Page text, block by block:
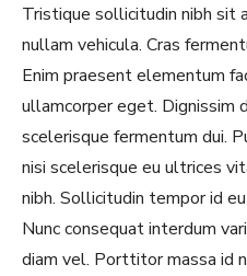
Tristique sollicitudin nibh sit
nullam vehicula. Cras
Enim praesent elementum
ullamcorper eget. Dignissim
scelerisque fermentum dui.
nisi scelerisque eu ultrices
nibh. Sollicitudin tempor id
Nunc consequat interdum
diam vel. Porttitor massa id
Never